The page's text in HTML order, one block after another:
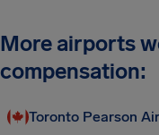
More airports
compensation:
Toronto Pearson